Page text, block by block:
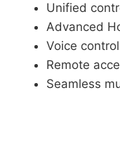
Unified
Advanced
Voice
Remote
Seamless